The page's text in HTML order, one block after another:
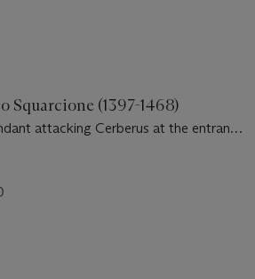
Squarcione (1397-1468)
attacking Cerberus at the entrance